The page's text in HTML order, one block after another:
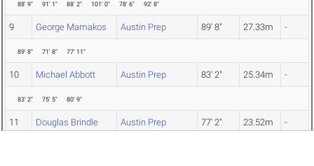
88' 9" 91' 1" 88' 2" 101' 0" 78' 6" 92' 8"
9 George Mamakos Austin Prep 89' 8" 27.33m -
89' 8" 71' 8" 77' 11"
10 Michael Abbott Austin Prep 83' 2" 25.34m -
83' 2" 75' 5" 80' 9"
11 Douglas Brindle Austin Prep 77' 2" 23.52m -